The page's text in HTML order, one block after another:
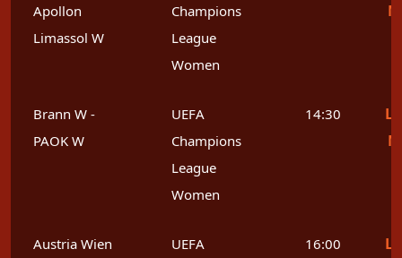
Apollon
Limassol W
Champions
League
Women
Brann W -
PAOK W
UEFA
Champions
League
Women
14:30
Austria Wien
UEFA
16:00